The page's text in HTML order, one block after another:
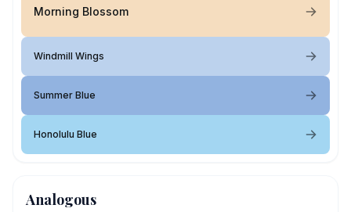
Morning Blossom
Windmill Wings
Summer Blue
Honolulu Blue
Analogous